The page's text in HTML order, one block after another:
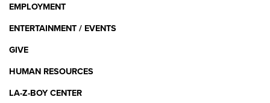
EMPLOYMENT
ENTERTAINMENT / EVENTS
GIVE
HUMAN RESOURCES
LA-Z-BOY CENTER